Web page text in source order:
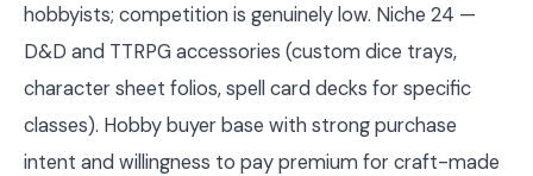
hobbyists; competition is genuinely low. Niche 24 —
D&D and TTRPG accessories (custom dice trays,
character sheet folios, spell card decks for specific
classes). Hobby buyer base with strong purchase
intent and willingness to pay premium for craft-made